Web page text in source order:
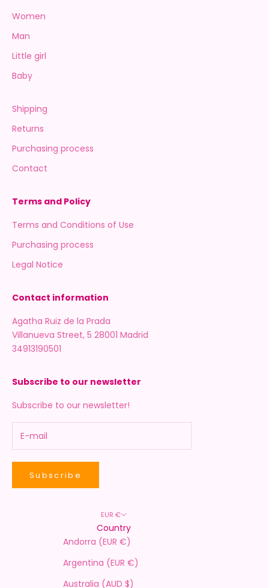
Women
Man
Little girl
Baby
Shipping
Returns
Purchasing process
Contact
Terms and Policy
Terms and Conditions of Use
Purchasing process
Legal Notice
Contact information
Agatha Ruiz de la Prada
Villanueva Street, 5 28001 Madrid
34913190501
Subscribe to our newsletter
Subscribe to our newsletter!
Subscribe
EUR €
Country
Andorra (EUR €)
Argentina (EUR €)
Australia (AUD $)